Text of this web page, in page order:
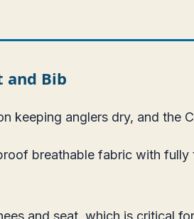
and Bib
keeping anglers dry, and the
breathable fabric with
and seat, which is critical